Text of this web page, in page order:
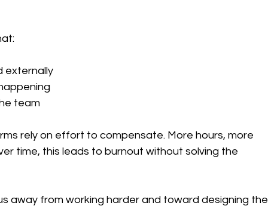
externally
team
rely on effort to compensate. More hours, more
time, this leads to burnout without solving the
away from working harder and toward designing the